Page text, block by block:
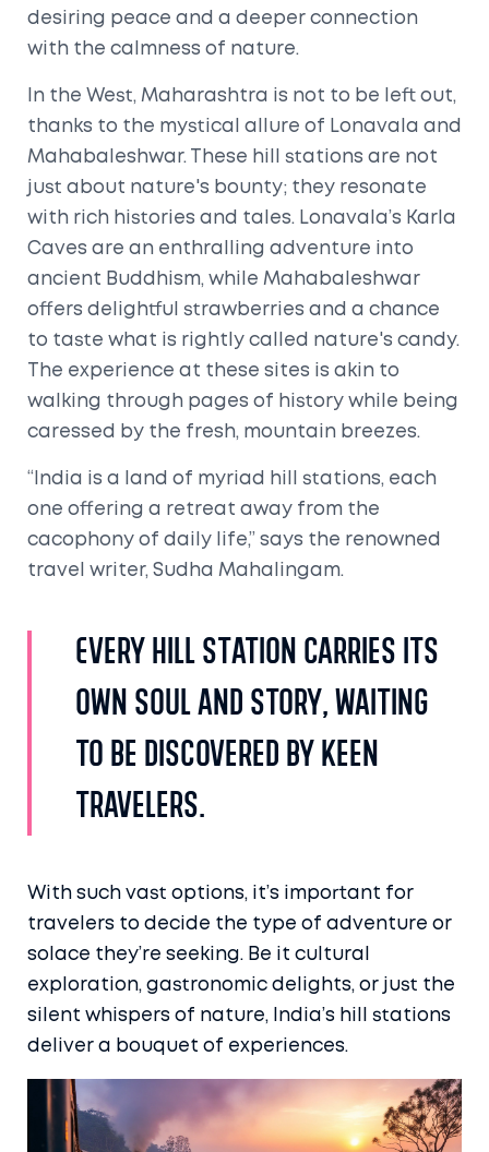
desiring peace and a deeper connection
with the calmness of nature.
In the West, Maharashtra is not to be left out,
thanks to the mystical allure of Lonavala and
Mahabaleshwar. These hill stations are not
just about nature's bounty; they resonate
with rich histories and tales. Lonavala’s Karla
Caves are an enthralling adventure into
ancient Buddhism, while Mahabaleshwar
offers delightful strawberries and a chance
to taste what is rightly called nature's candy.
The experience at these sites is akin to
walking through pages of history while being
caressed by the fresh, mountain breezes.
“India is a land of myriad hill stations, each
one offering a retreat away from the
cacophony of daily life,” says the renowned
travel writer, Sudha Mahalingam.
Every hill station carries its
own soul and story, waiting
to be discovered by keen
travelers.
With such vast options, it’s important for
travelers to decide the type of adventure or
solace they’re seeking. Be it cultural
exploration, gastronomic delights, or just the
silent whispers of nature, India’s hill stations
deliver a bouquet of experiences.